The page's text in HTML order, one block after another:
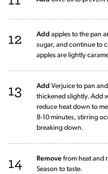
12 Add apples to the pan
sugar, and continue to
apples are lightly
13 Add Verjuice to pan
thickened slightly. Add
reduce heat down to
8-10 minutes, stirring
breaking down.
14 Remove from heat and
Season to taste.